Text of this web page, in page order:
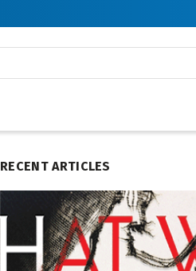
RECENT ARTICLES